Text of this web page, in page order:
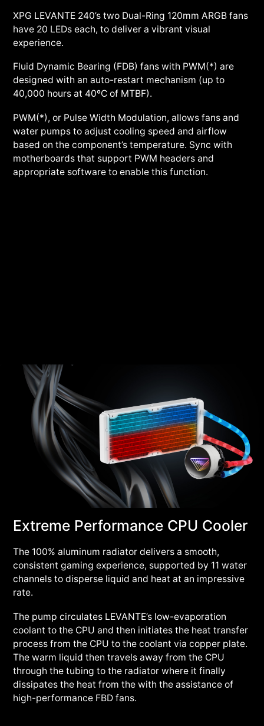
XPG LEVANTE 240’s two Dual-Ring 120mm ARGB fans
have 20 LEDs each, to deliver a vibrant visual
experience.
Fluid Dynamic Bearing (FDB) fans with PWM(*) are
designed with an auto-restart mechanism (up to
40,000 hours at 40ºC of MTBF).
PWM(*), or Pulse Width Modulation, allows fans and
water pumps to adjust cooling speed and airflow
based on the component’s temperature. Sync with
motherboards that support PWM headers and
appropriate software to enable this function.
Extreme Performance CPU Cooler
The 100% aluminum radiator delivers a smooth,
consistent gaming experience, supported by 11 water
channels to disperse liquid and heat at an impressive
rate.
The pump circulates LEVANTE’s low-evaporation
coolant to the CPU and then initiates the heat transfer
process from the CPU to the coolant via copper plate.
The warm liquid then travels away from the CPU
through the tubing to the radiator where it finally
dissipates the heat from the with the assistance of
high-performance FBD fans.